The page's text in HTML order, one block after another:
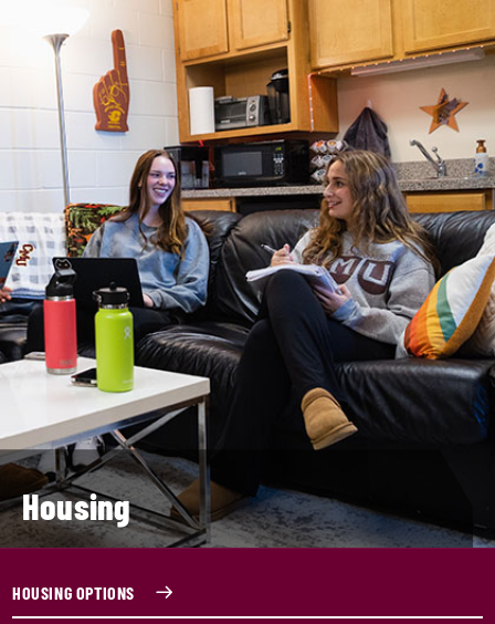
Housing
HOUSING OPTIONS